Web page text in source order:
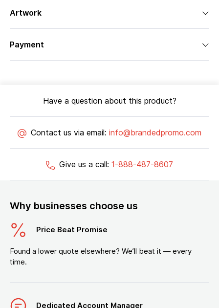
Artwork
Payment
Have a question about this product?
Contact us via email: info@brandedpromo.com
Give us a call: 1-888-487-8607
Why businesses choose us
Price Beat Promise
Found a lower quote elsewhere? We’ll beat it — every
time.
Dedicated Account Manager